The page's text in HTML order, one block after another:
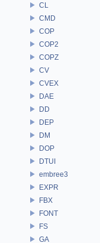
CL
CMD
COP
COP2
COPZ
CV
CVEX
DAE
DD
DEP
DM
DOP
DTUI
embree3
EXPR
FBX
FONT
FS
GA